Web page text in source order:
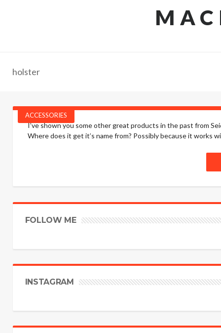
holster
ACCESSORIES
I’ve shown you some other great products in the past from
Where does it get it’s name from? Possibly because it works
FOLLOW ME
INSTAGRAM